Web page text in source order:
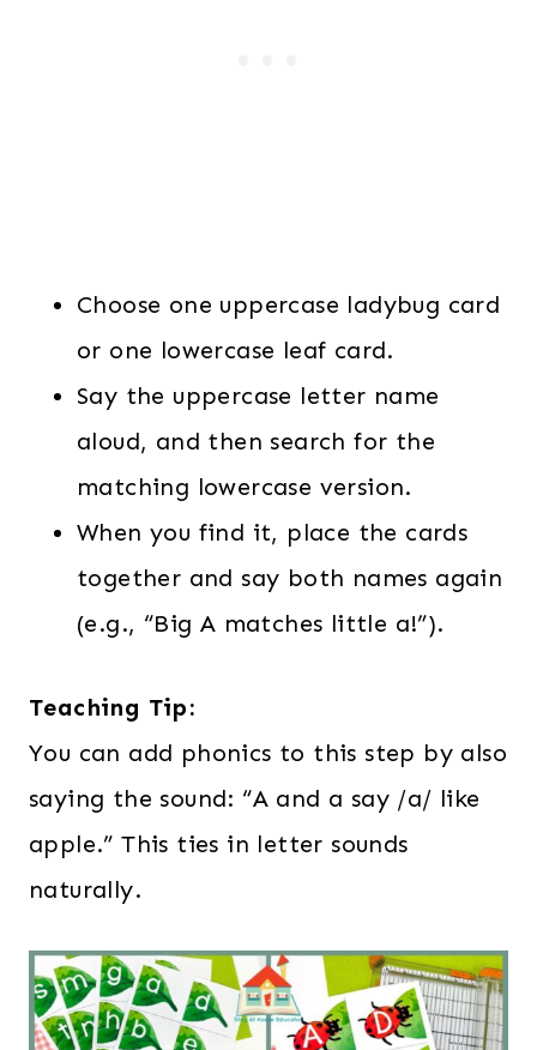
Choose one uppercase ladybug card
or one lowercase leaf card.
Say the uppercase letter name
aloud, and then search for the
matching lowercase version.
When you find it, place the cards
together and say both names again
(e.g., “Big A matches little a!”).
Teaching Tip:
You can add phonics to this step by also
saying the sound: “A and a say /a/ like
apple.” This ties in letter sounds
naturally.